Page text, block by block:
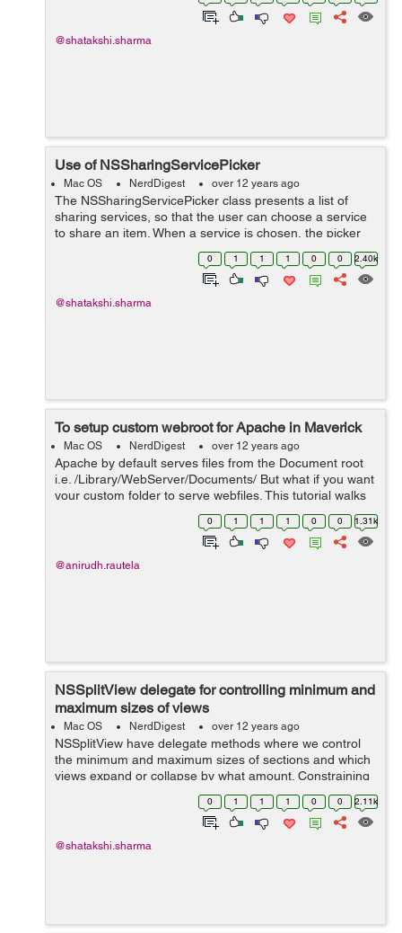
@shatakshi.sharma
Use of NSSharingServicePicker
Mac OS NerdDigest over 12 years ago
The NSSharingServicePicker class presents a list of
sharing services, so that the user can choose a service
to share an item. When a service is chosen, the picker
automatically executes it, which presents the sharing
window. + (NSMenu *)menuFo...
0 1 1 1 0 0 2.40k
@shatakshi.sharma
To setup custom webroot for Apache in Maverick
Mac OS NerdDigest over 12 years ago
Apache by default serves files from the Document root
i.e. /Library/WebServer/Documents/ But what if you want
your custom folder to serve webfiles. This tutorial walks
you through the complete process. Create a new folder
0 1 1 1 0 0 1.31k
@anirudh.rautela
NSSplitView delegate for controlling minimum and
maximum sizes of views
Mac OS NerdDigest over 12 years ago
NSSplitView have delegate methods where we control
the minimum and maximum sizes of sections and which
views expand or collapse by what amount. Constraining
splitView:constrainMinCoordinate:ofSubviewAt: sets the
0 1 1 1 0 0 2.11k
@shatakshi.sharma